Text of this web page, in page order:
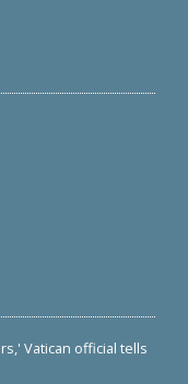
Vatican official tells